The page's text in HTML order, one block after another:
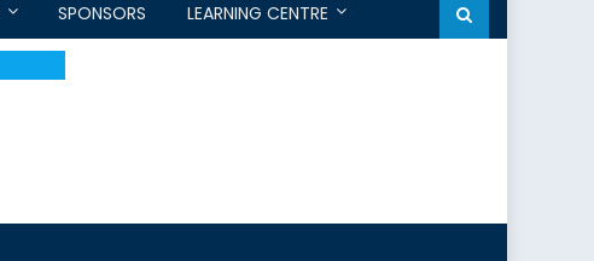
SPONSORS LEARNING CENTRE